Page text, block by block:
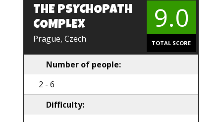
THE PSYCHOPATH
COMPLEX
Prague, Czech
EN
9.0
TOTAL SCORE
Number of people:
2 - 6
Difficulty: